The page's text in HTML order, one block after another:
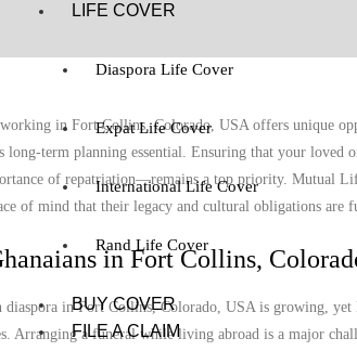
LIFE COVER
Diaspora Life Cover
Expat Life Cover
International Life Cover
Rand Life Cover
BUY COVER
FILE A CLAIM
in Fort Collins, Colorado, USA offers unique
long-term planning essential. Ensuring that your loved
of repatriation—remains a top priority. Mutual
of mind that their legacy and cultural obligations are
in Fort Collins,
in Fort Collins, Colorado, USA is growing, yet
Arranging a funeral while living abroad is a major